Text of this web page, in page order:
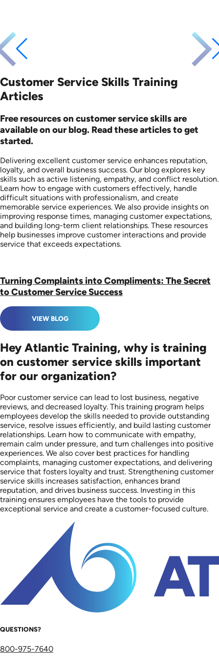
Customer Service Skills Training
Articles
Free resources on customer service skills are
available on our blog. Read these articles to get
started.
Delivering excellent customer service enhances reputation,
loyalty, and overall business success. Our blog explores key
skills such as active listening, empathy, and conflict resolution.
Learn how to engage with customers effectively, handle
difficult situations with professionalism, and create
memorable service experiences. We also provide insights on
improving response times, managing customer expectations,
and building long-term client relationships. These resources
help businesses improve customer interactions and provide
service that exceeds expectations.
Turning Complaints into Compliments: The Secret
to Customer Service Success
VIEW BLOG
Hey Atlantic Training, why is training
on customer service skills important
for our organization?
Poor customer service can lead to lost business, negative
reviews, and decreased loyalty. This training program helps
employees develop the skills needed to provide outstanding
service, resolve issues efficiently, and build lasting customer
relationships. Learn how to communicate with empathy,
remain calm under pressure, and turn challenges into positive
experiences. We also cover best practices for handling
complaints, managing customer expectations, and delivering
service that fosters loyalty and trust. Strengthening customer
service skills increases satisfaction, enhances brand
reputation, and drives business success. Investing in this
training ensures employees have the tools to provide
exceptional service and create a customer-focused culture.
QUESTIONS?
800-975-7640